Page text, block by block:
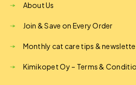
About Us
Join & Save on Every Order
Monthly cat care tips &
Kimikopet Oy – Terms &